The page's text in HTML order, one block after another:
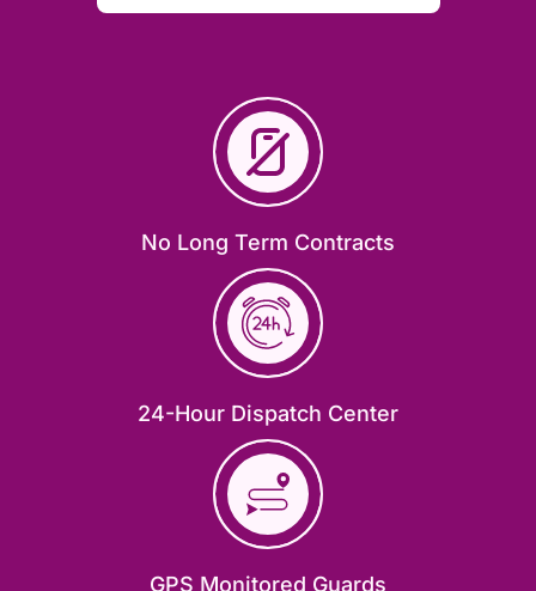
No Long Term Contracts
24-Hour Dispatch Center
GPS Monitored Guards